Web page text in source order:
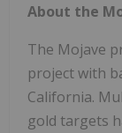
About the
The Mojave
project with
California.
gold targets